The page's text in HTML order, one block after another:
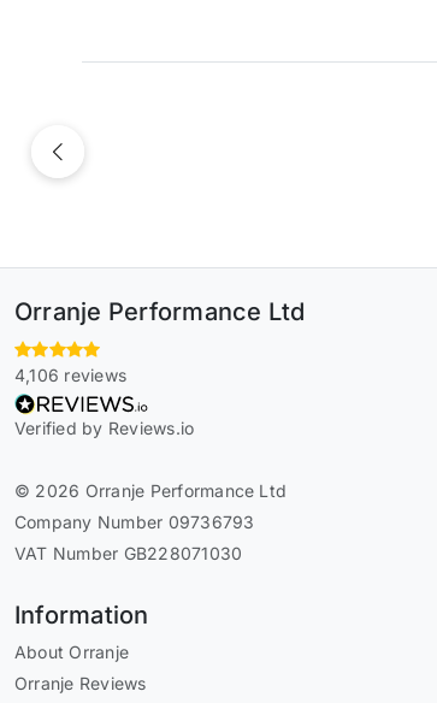
Previous
Orranje Performance Ltd
4,106 reviews
Verified by Reviews.io
© 2026 Orranje Performance Ltd
Company Number 09736793
VAT Number GB228071030
Information
About Orranje
Orranje Reviews